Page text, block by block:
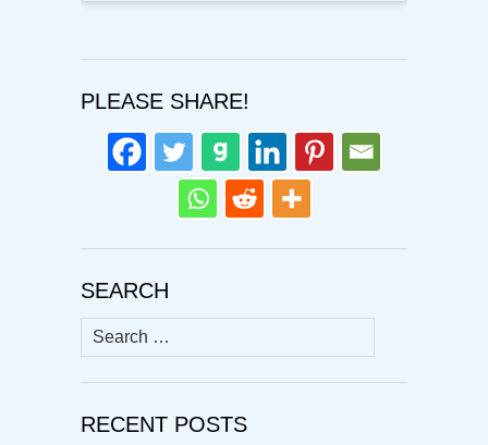
PLEASE SHARE!
SEARCH
Search
for:
RECENT POSTS